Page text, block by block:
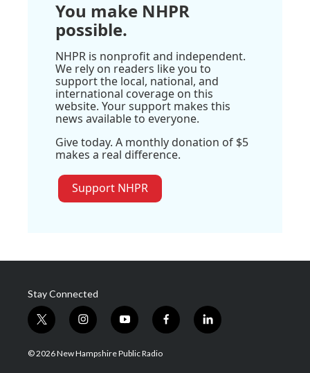
You make NHPR
possible.
NHPR is nonprofit and independent.
We rely on readers like you to
support the local, national, and
international coverage on this
website. Your support makes this
news available to everyone.
Give today. A monthly donation of $5
makes a real difference.
Support NHPR
Stay Connected
t
w
i
i
n
s
y
o
u
f
a
l
i
© 2026 New Hampshire Public Radio